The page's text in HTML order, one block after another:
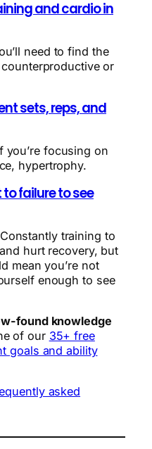
and cardio in
need to find the
or
sets, reps, and
you’re focusing on
hypertrophy.
to failure to see
training to
hurt recovery, but
mean you’re not
enough to see
found knowledge
of our 35+ free
goals and ability
asked